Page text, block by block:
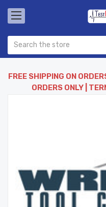
FREE SHIPPING ON
ORDERS ONLY |